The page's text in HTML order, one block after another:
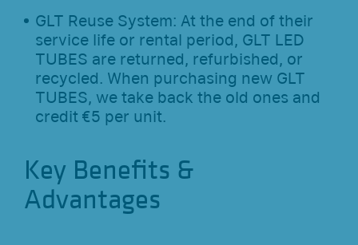
GLT Reuse System: At the end of their
service life or rental period, GLT LED
TUBES are returned, refurbished, or
recycled. When purchasing new GLT
TUBES, we take back the old ones and
credit €5 per unit.
Key Benefits &
Advantages